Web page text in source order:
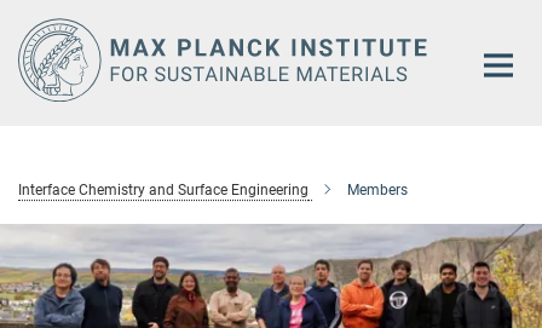
Main-
Content
Interface Chemistry and Surface Engineering Members